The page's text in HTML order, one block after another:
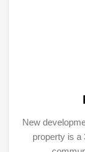
New
property is a